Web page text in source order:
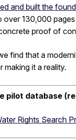
and built the
over 130,000
proof of
find that a
making it a reality.
pilot database
Rights Search